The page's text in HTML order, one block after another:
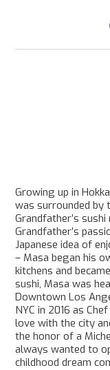
Growing up in
was surrounded by
Grandfather’s
Grandfather’s
Japanese idea of
– Masa began his
kitchens and
sushi, Masa was
Downtown Los
NYC in 2016 as
love with the city
the honor of a
always wanted to
childhood dream